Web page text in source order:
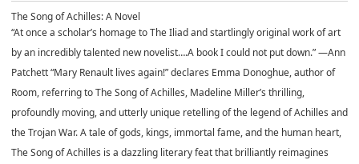
The Song of Achilles: A Novel
“At once a scholar’s homage to The Iliad and startlingly original work of art
by an incredibly talented new novelist….A book I could not put down.” —Ann
Patchett “Mary Renault lives again!” declares Emma Donoghue, author of
Room, referring to The Song of Achilles, Madeline Miller’s thrilling,
profoundly moving, and utterly unique retelling of the legend of Achilles and
the Trojan War. A tale of gods, kings, immortal fame, and the human heart,
The Song of Achilles is a dazzling literary feat that brilliantly reimagines